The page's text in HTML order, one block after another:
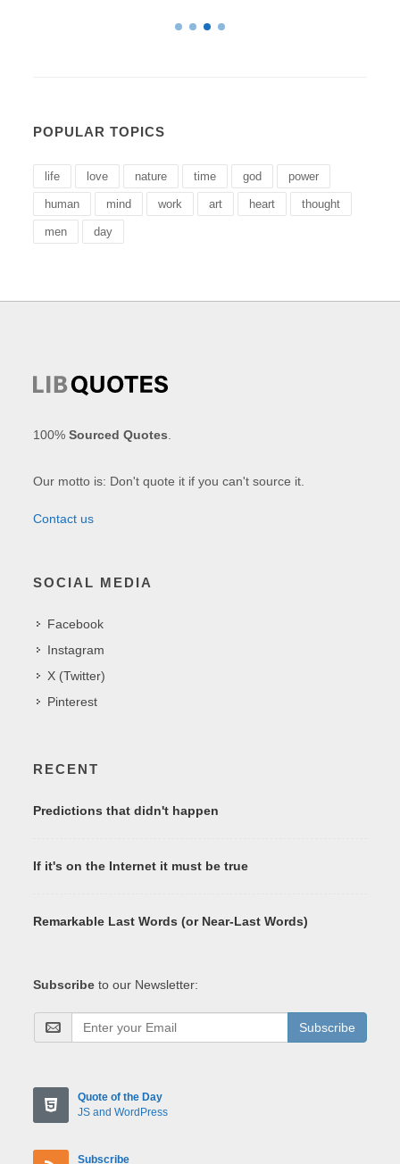
POPULAR TOPICS
life love nature time god power
human mind work art heart thought
men day
100%Sourced Quotes
Our motto is: Don't quote it if you can't source it.
Contact us
SOCIAL MEDIA
Facebook
Instagram
X (Twitter)
Pinterest
RECENT
Predictions that didn't happen
If it's on the Internet it must be true
Remarkable Last Words (or Near-Last Words)
Subscribe to our Newsletter:
Subscribe
Quote of the Day
JS and WordPress
Subscribe